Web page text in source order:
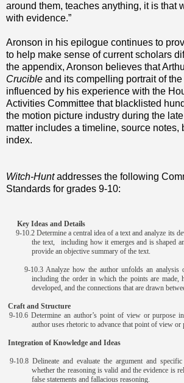
around them, teaches anything, it is that
with evidence.”
Aronson in his epilogue continues to
to help make sense of current scholars
the appendix, Aronson believes that
Crucible and its compelling portrait of
influenced by his experience with the
Activities Committee that blacklisted
the motion picture industry during the
matter includes a timeline, source notes,
index.
Witch-Huntaddresses the following
Standards for grades 9-10:
Key Ideas and Details
9-10.2 Determine a central idea of a text and analyze its
the text, including how it emerges and is shaped
provide an objective summary of the text.
9-10.3 Analyze how the author unfolds an analysis
including the order in which the points are made,
developed, and the connections that are drawn
Craft and Structure
9-10.6 Determine an author’s point of view or purpose
author uses rhetoric to advance that point of view or
Integration of
9-10.8 Delineate and evaluate the argument and
whether the reasoning is valid and the evidence is
false statements and fallacious reasoning.